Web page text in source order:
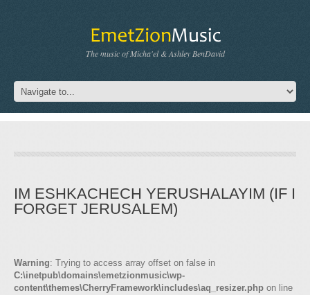
The music of Micha'el & Ashley BenDavid
IM ESHKACHECH YERUSHALAYIM (IF I
FORGET JERUSALEM)
Warning: Trying to access array offset on false in
C:\inetpub\domains\emetzionmusic\wp-
content\themes\CherryFramework\includes\aq_resizer.php on line